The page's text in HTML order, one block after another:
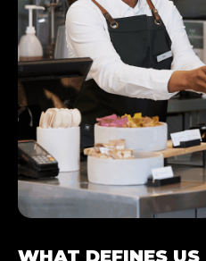
WHAT DEFINES US